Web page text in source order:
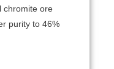
chromite ore
purity to 46%